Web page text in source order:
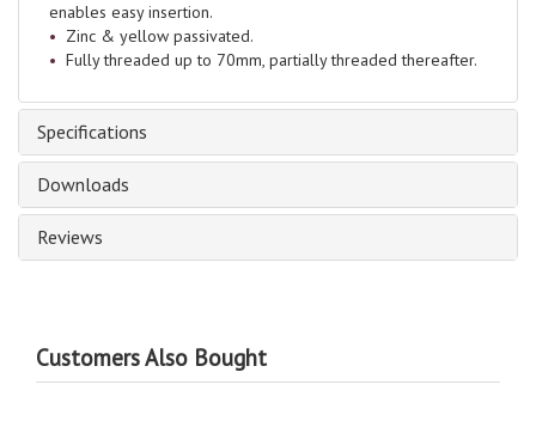
enables easy insertion.
Zinc & yellow passivated.
Fully threaded up to 70mm, partially threaded thereafter.
Specifications
Downloads
Reviews
Customers Also Bought